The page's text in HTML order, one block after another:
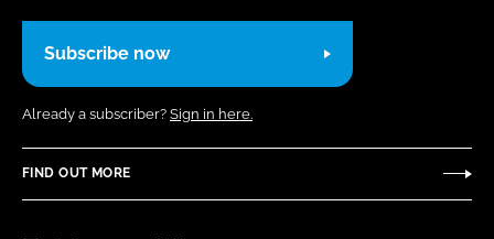
Subscribe now
Already a subscriber? Sign in here.
FIND OUT MORE